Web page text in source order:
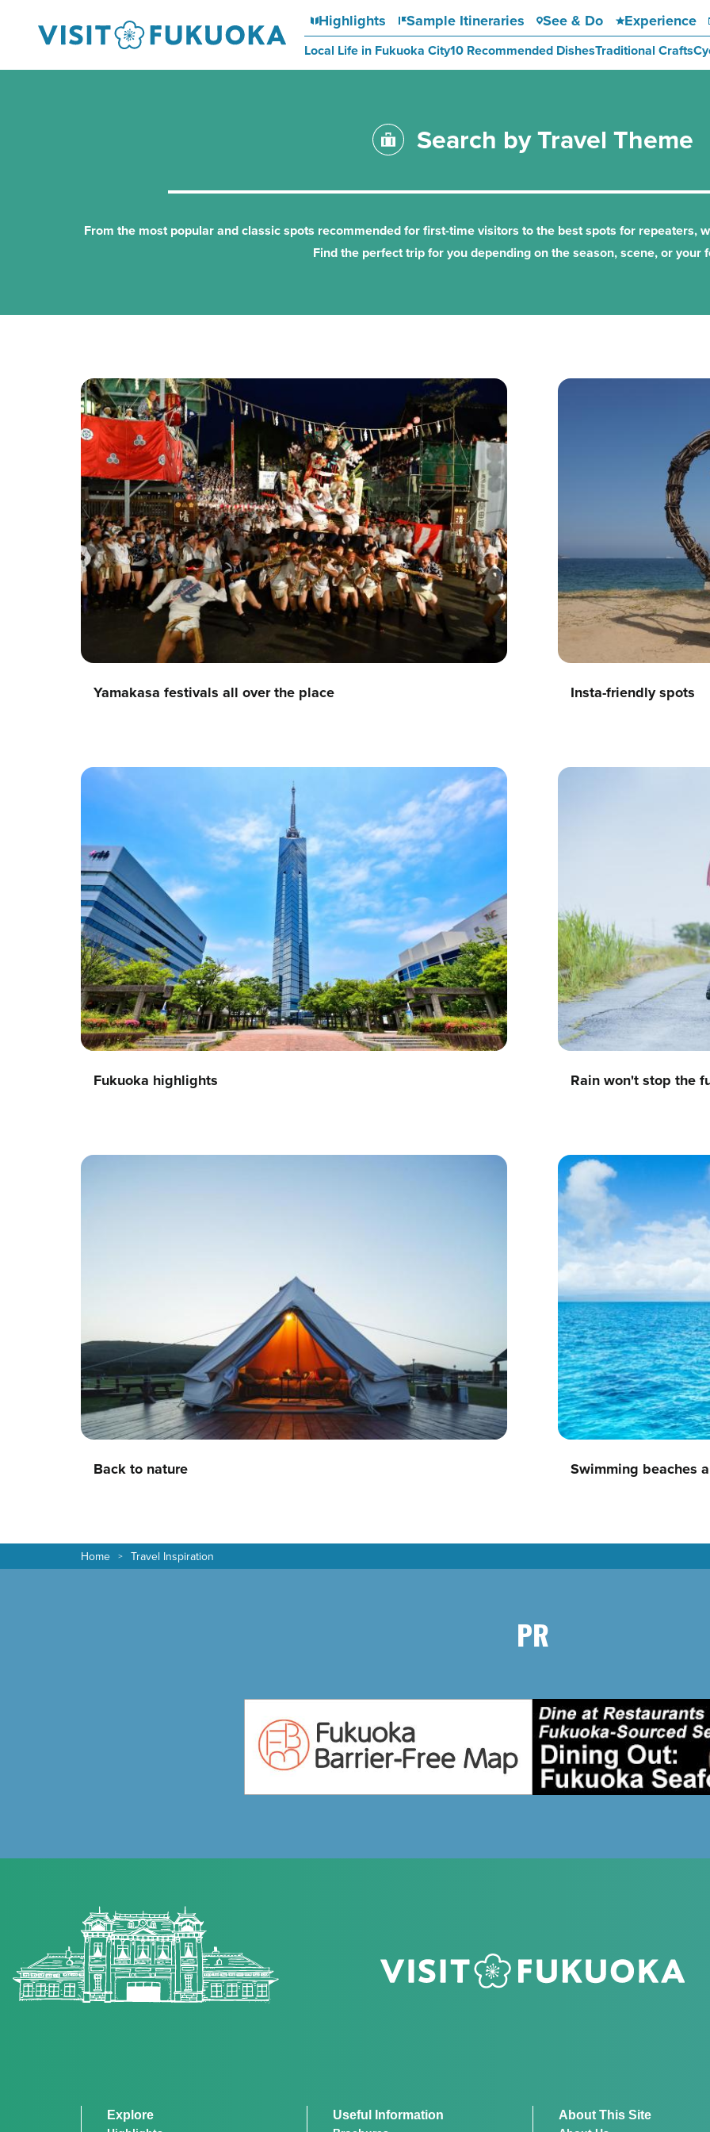
Highlights Sample Itineraries See & Do Experience
Local Life in Fukuoka City10 Recommended DishesTraditional Crafts
Search by Travel Theme
From the most popular and classic spots recommended for first-time visitors to the best spots for repeaters,
Find the perfect trip for you depending on the season, scene, or your
Yamakasa festivals all over the place Insta-friendly spots
Fukuoka highlights Rain won't stop the
Back to nature Swimming beaches
Home Travel Inspiration
PR
Explore Useful Information About This Site